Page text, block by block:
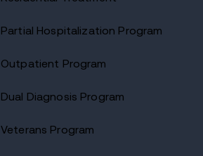
Partial Hospitalization Program
Outpatient Program
Dual Diagnosis Program
Veterans Program